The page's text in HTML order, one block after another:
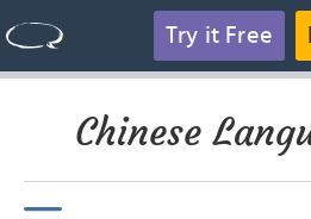
Try it Free
Chinese